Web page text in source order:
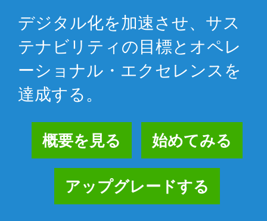
デジタル化を加速させ、サス
テナビリティの目標とオペレ
ーショナル・エクセレンスを
達成する。
概要を見る 始めてみる
アップグレードする